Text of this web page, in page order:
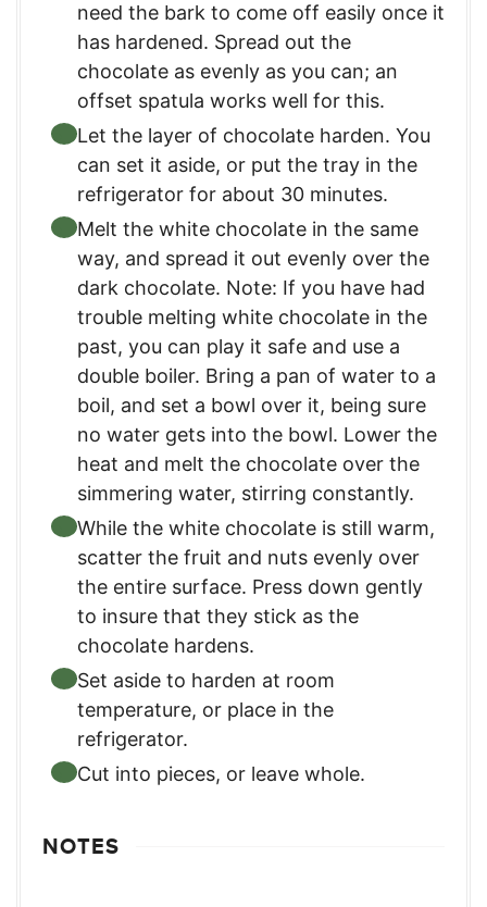
need the bark to come off easily once it
has hardened. Spread out the
chocolate as evenly as you can; an
offset spatula works well for this.
Let the layer of chocolate harden. You
can set it aside, or put the tray in the
refrigerator for about 30 minutes.
Melt the white chocolate in the same
way, and spread it out evenly over the
dark chocolate. Note: If you have had
trouble melting white chocolate in the
past, you can play it safe and use a
double boiler. Bring a pan of water to a
boil, and set a bowl over it, being sure
no water gets into the bowl. Lower the
heat and melt the chocolate over the
simmering water, stirring constantly.
While the white chocolate is still warm,
scatter the fruit and nuts evenly over
the entire surface. Press down gently
to insure that they stick as the
chocolate hardens.
Set aside to harden at room
temperature, or place in the
refrigerator.
Cut into pieces, or leave whole.
NOTES